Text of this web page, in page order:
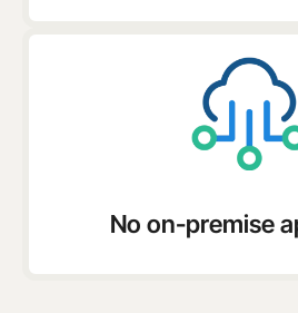
No on-premise